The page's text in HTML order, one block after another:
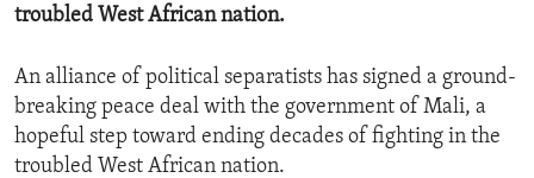
troubled West African nation.
An alliance of political separatists has signed a ground-
breaking peace deal with the government of Mali, a
hopeful step toward ending decades of fighting in the
troubled West African nation.